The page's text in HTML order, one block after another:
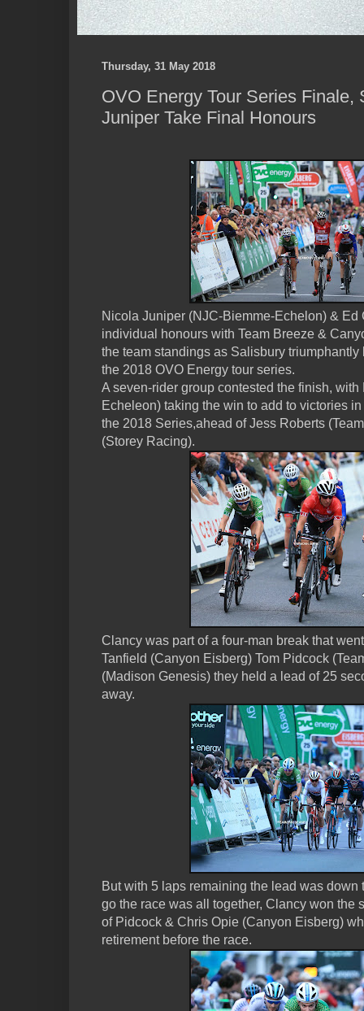
Thursday, 31 May 2018
OVO Energy Tour Series Finale,
Juniper Take Final Honours
Nicola Juniper (NJC-Biemme-Echelon) & Ed
individual honours with Team Breeze &
the team standings as Salisbury
the 2018 OVO Energy tour series.
A seven-rider group contested the finish,
Echeleon) taking the win to add to victories
the 2018 Series,ahead of Jess Roberts
(Storey Racing).
Clancy was part of a four-man break that
Tanfield (Canyon Eisberg) Tom Pidcock
(Madison Genesis) they held a lead of 25
away.
But with 5 laps remaining the lead was
go the race was all together, Clancy won the
of Pidcock & Chris Opie (Canyon Eisberg)
retirement before the race.